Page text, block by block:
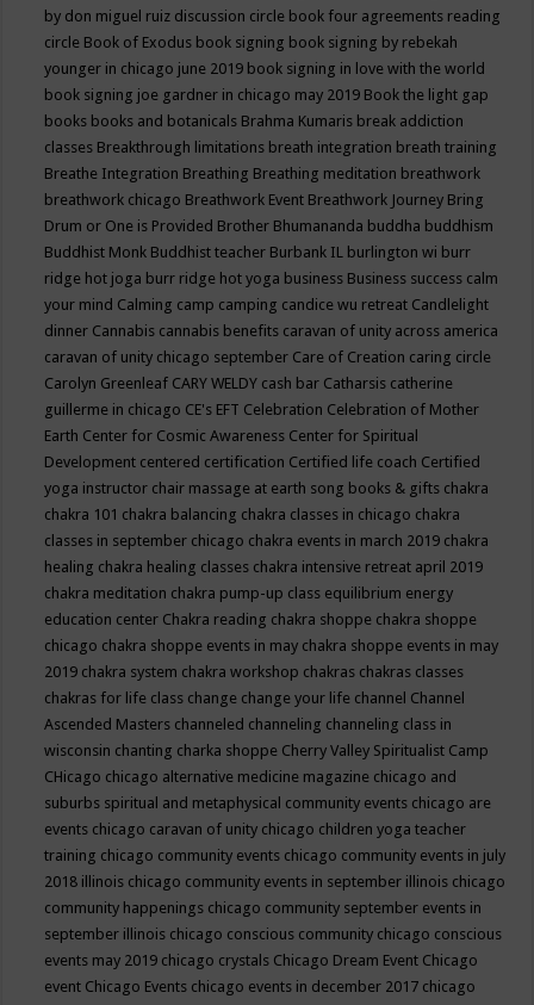
by don miguel ruiz discussion circle book four agreements reading
circle Book of Exodus book signing book signing by rebekah
younger in chicago june 2019 book signing in love with the world
book signing joe gardner in chicago may 2019 Book the light gap
books books and botanicals Brahma Kumaris break addiction
classes Breakthrough limitations breath integration breath training
Breathe Integration Breathing Breathing meditation breathwork
breathwork chicago Breathwork Event Breathwork Journey Bring
Drum or One is Provided Brother Bhumananda buddha buddhism
Buddhist Monk Buddhist teacher Burbank IL burlington wi burr
ridge hot joga burr ridge hot yoga business Business success calm
your mind Calming camp camping candice wu retreat Candlelight
dinner Cannabis cannabis benefits caravan of unity across america
caravan of unity chicago september Care of Creation caring circle
Carolyn Greenleaf CARY WELDY cash bar Catharsis catherine
guillerme in chicago CE's EFT Celebration Celebration of Mother
Earth Center for Cosmic Awareness Center for Spiritual
Development centered certification Certified life coach Certified
yoga instructor chair massage at earth song books & gifts chakra
chakra 101 chakra balancing chakra classes in chicago chakra
classes in september chicago chakra events in march 2019 chakra
healing chakra healing classes chakra intensive retreat april 2019
chakra meditation chakra pump-up class equilibrium energy
education center Chakra reading chakra shoppe chakra shoppe
chicago chakra shoppe events in may chakra shoppe events in may
2019 chakra system chakra workshop chakras chakras classes
chakras for life class change change your life channel Channel
Ascended Masters channeled channeling channeling class in
wisconsin chanting charka shoppe Cherry Valley Spiritualist Camp
CHicago chicago alternative medicine magazine chicago and
suburbs spiritual and metaphysical community events chicago are
events chicago caravan of unity chicago children yoga teacher
training chicago community events chicago community events in july
2018 illinois chicago community events in september illinois chicago
community happenings chicago community september events in
september illinois chicago conscious community chicago conscious
events may 2019 chicago crystals Chicago Dream Event Chicago
event Chicago Events chicago events in december 2017 chicago